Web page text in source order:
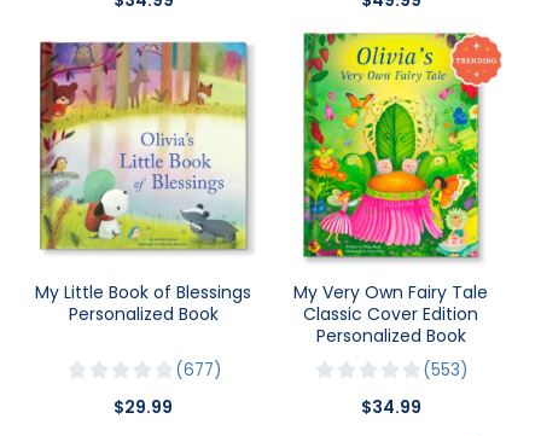
My Little Book of Blessings
Personalized Book
677
$29.99
My Very Own Fairy Tale
Classic Cover Edition
Personalized Book
553
$34.99